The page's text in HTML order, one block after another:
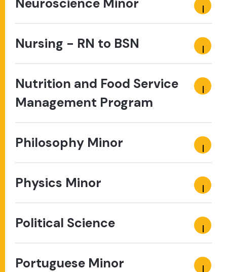
Nursing - RN to BSN
Nutrition and Food Service
Management Program
Philosophy Minor
Physics Minor
Political Science
Portuguese Minor